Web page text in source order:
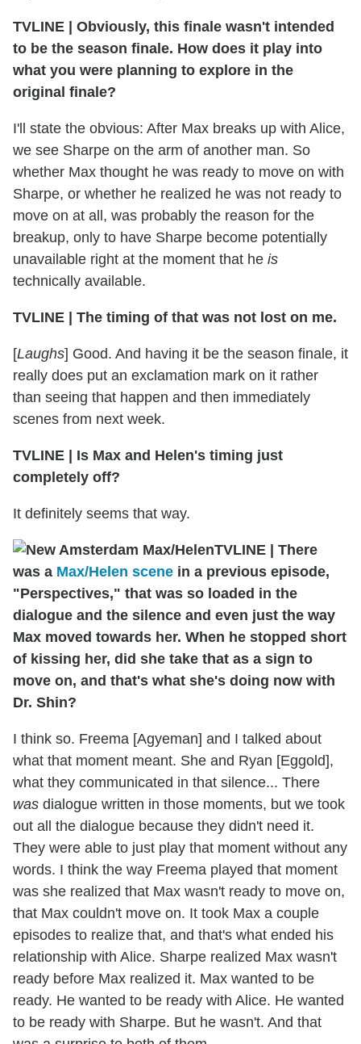
TVLINE
Obviously, this finale wasn't intended
to be the season finale. How does it play into
what you were planning to explore in the
original finale?
I'll state the obvious: After Max breaks up with Alice,
we see Sharpe on the arm of another man. So
whether Max thought he was ready to move on with
Sharpe, or whether he realized he was not ready to
move on at all, was probably the reason for the
breakup, only to have Sharpe become potentially
unavailable right at the moment that he is
technically available.
TVLINE The timing of that was not lost on me.
[Laughs] Good. And having it be the season finale, it
really does put an exclamation mark on it rather
than seeing that happen and then immediately
scenes from next week.
TVLINE
Is Max and Helen's timing just
completely off?
It definitely seems that way.
TVLINE
There
was a Max/Helen scene in a previous episode,
"Perspectives," that was so loaded in the
dialogue and the silence and even just the way
Max moved towards her. When he stopped short
of kissing her, did she take that as a sign to
move on, and that's what she's doing now with
Dr. Shin?
I think so. Freema [Agyeman] and I talked about
what that moment meant. She and Ryan [Eggold],
what they communicated in that silence... There
was dialogue written in those moments, but we took
out all the dialogue because they didn't need it.
They were able to just play that moment without any
words. I think the way Freema played that moment
was she realized that Max wasn't ready to move on,
that Max couldn't move on. It took Max a couple
episodes to realize that, and that's what ended his
relationship with Alice. Sharpe realized Max wasn't
ready before Max realized it. Max wanted to be
ready. He wanted to be ready with Alice. He wanted
to be ready with Sharpe. But he wasn't. And that